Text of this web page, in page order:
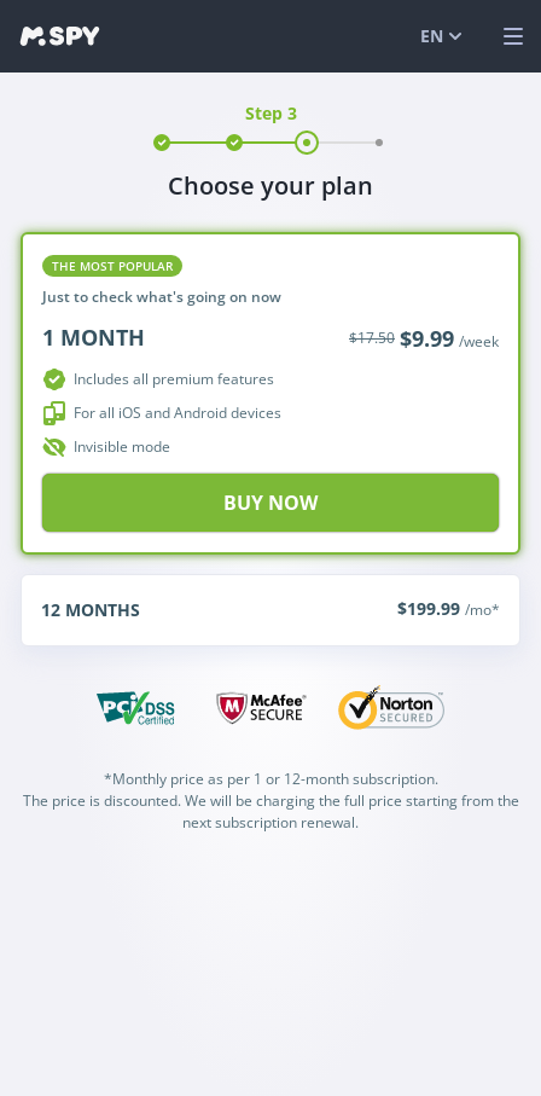
SOLUTIONS
FAQ
EN
Step 3
Choose your plan
THE MOST POPULAR
Just to check what's going on now
1 MONTH $17.50 $9.99 /week
Includes all premium features
For all iOS and Android devices
Invisible mode
BUY NOW
12 MONTHS $199.99 /mo*
*Monthly price as per 1 or 12-month subscription.
The price is discounted. We will be charging the full price starting from the
next subscription renewal.